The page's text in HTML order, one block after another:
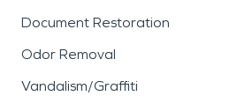
Document Restoration
Odor Removal
Vandalism/Graffiti